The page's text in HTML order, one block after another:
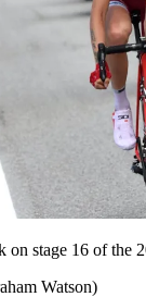
on stage 16 of the
Watson)